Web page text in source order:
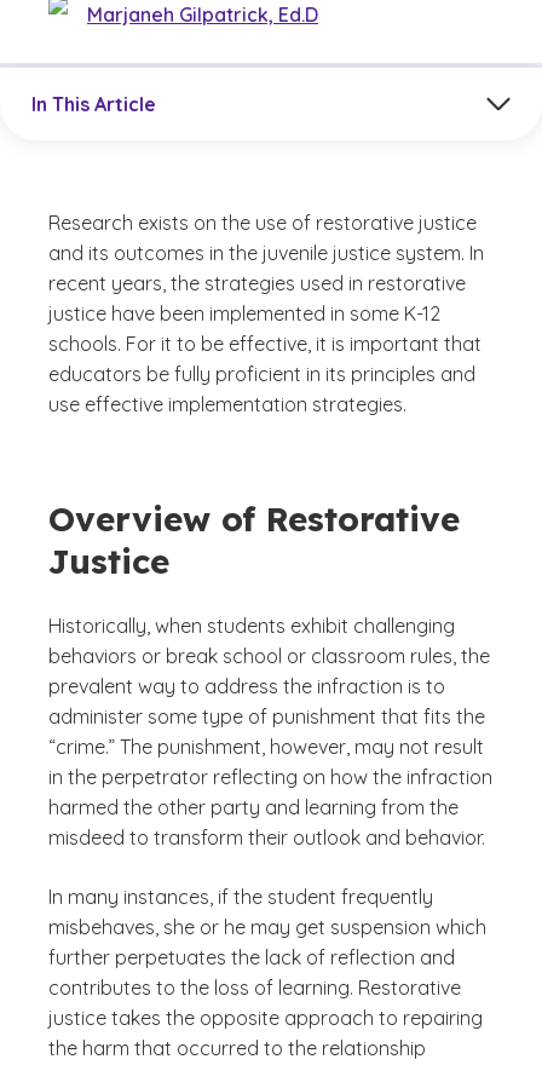
Marjaneh Gilpatrick, Ed.D
In This Article
Research exists on the use of restorative justice
and its outcomes in the juvenile justice system. In
recent years, the strategies used in restorative
justice have been implemented in some K-12
schools. For it to be effective, it is important that
educators be fully proficient in its principles and
use effective implementation strategies.
Overview of Restorative
Justice
Historically, when students exhibit challenging
behaviors or break school or classroom rules, the
prevalent way to address the infraction is to
administer some type of punishment that fits the
“crime.” The punishment, however, may not result
in the perpetrator reflecting on how the infraction
harmed the other party and learning from the
misdeed to transform their outlook and behavior.
In many instances, if the student frequently
misbehaves, she or he may get suspension which
further perpetuates the lack of reflection and
contributes to the loss of learning. Restorative
justice takes the opposite approach to repairing
the harm that occurred to the relationship